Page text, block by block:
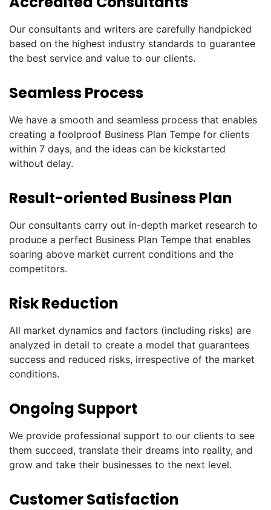
Our consultants and writers are carefully handpicked
based on the highest industry standards to guarantee
the best service and value to our clients.
Seamless Process
We have a smooth and seamless process that enables
creating a foolproof Business Plan Tempe for clients
within 7 days, and the ideas can be kickstarted
without delay.
Result-oriented Business Plan
Our consultants carry out in-depth market research to
produce a perfect Business Plan Tempe that enables
soaring above market current conditions and the
competitors.
Risk Reduction
All market dynamics and factors (including risks) are
analyzed in detail to create a model that guarantees
success and reduced risks, irrespective of the market
conditions.
Ongoing Support
We provide professional support to our clients to see
them succeed, translate their dreams into reality, and
grow and take their businesses to the next level.
Customer Satisfaction